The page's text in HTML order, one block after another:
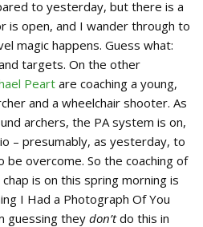
to yesterday, but there is a
is open, and I wander through to
magic happens. Guess what:
targets. On the other
Peart are coaching a young,
and a wheelchair shooter. As
archers, the PA system is on,
– presumably, as yesterday, to
be overcome. So the coaching of
is on this spring morning is
I Had a Photograph Of You
guessing they don’tdo this in